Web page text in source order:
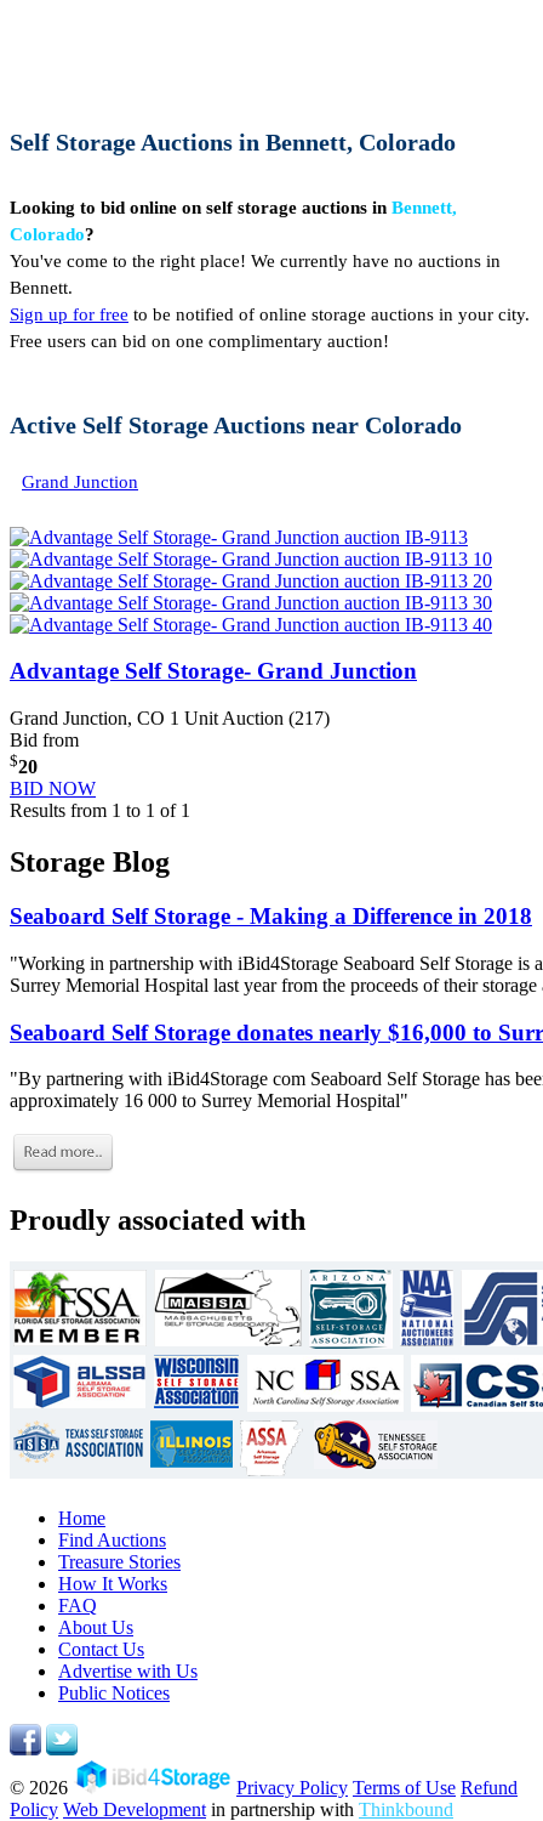
Self Storage Auctions in Bennett, Colorado
Looking to bid online on self storage auctions in Bennett,
Colorado?
You've come to the right place! We currently have no auctions in
Bennett.
Sign up for free to be notified of online storage auctions in your city.
Free users can bid on one complimentary auction!
Active Self Storage Auctions near Colorado
Grand Junction
Advantage Self Storage- Grand Junction
Grand Junction, CO 1 Unit Auction (217)
Bid from
$20
BID NOW
Results from 1 to 1 of 1
Storage Blog
Seaboard Self Storage - Making a Difference in 2018
"Working in partnership with iBid4Storage Seaboard Self Storage is
Surrey Memorial Hospital last year from the proceeds of their storage
Seaboard Self Storage donates nearly $16,000 to
"By partnering with iBid4Storage com Seaboard Self Storage has
approximately 16 000 to Surrey Memorial Hospital"
Proudly associated with
Home
Find Auctions
Treasure Stories
How It Works
FAQ
About Us
Contact Us
Advertise with Us
Public Notices
© 2026 Privacy Policy Terms of Use Refund
Policy Web Development in partnership with Thinkbound